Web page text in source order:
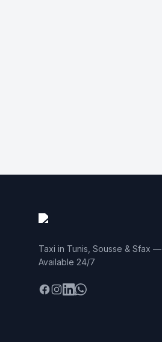
Taxi in Tunis, Sousse & Sfax —
Available 24/7
Facebook
Instagram
LinkedIn
WhatsApp